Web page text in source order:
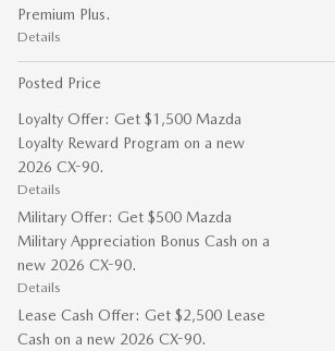
Premium Plus.
Details
Posted Price
Loyalty Offer: Get $1,500 Mazda
Loyalty Reward Program on a new
2026 CX-90.
Details
Military Offer: Get $500 Mazda
Military Appreciation Bonus Cash on a
new 2026 CX-90.
Details
Lease Cash Offer: Get $2,500 Lease
Cash on a new 2026 CX-90.